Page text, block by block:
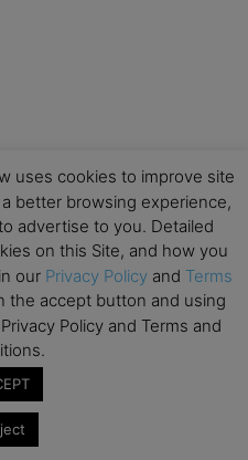
uses cookies to improve site
better browsing experience,
advertise to you. Detailed
on this Site, and how you
our Privacy Policy and Terms
the accept button and using
Policy and Terms and